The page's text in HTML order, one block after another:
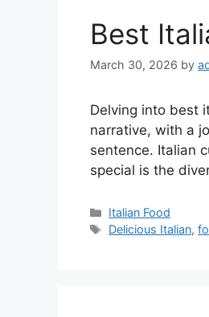
Best
March 30, 2026 by
Delving into best
narrative, with a
sentence. Italian
special is the
Categories
Italian Food
Tags
Delicious Italian,